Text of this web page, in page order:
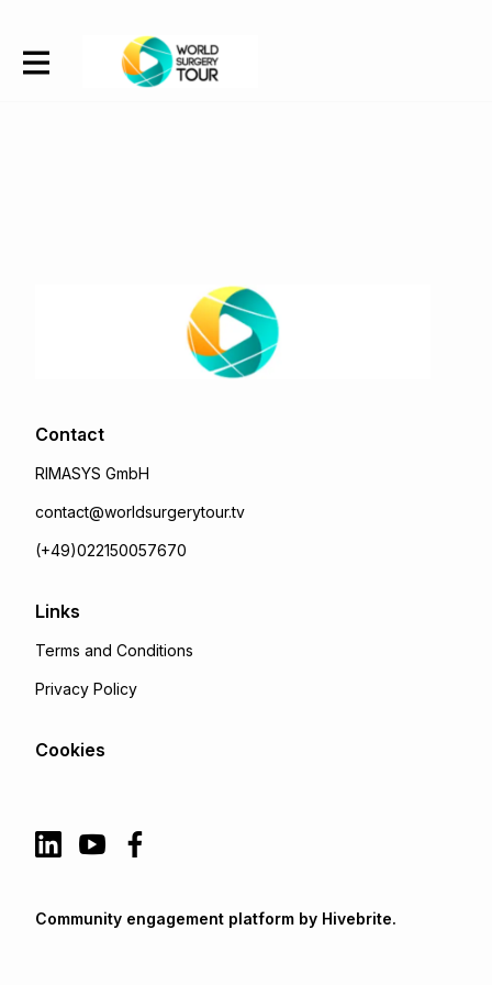
Contact
RIMASYS GmbH
contact@worldsurgerytour.tv
(+49)022150057670
Links
Terms and Conditions
Privacy Policy
Cookies
Community engagement platform by Hivebrite.